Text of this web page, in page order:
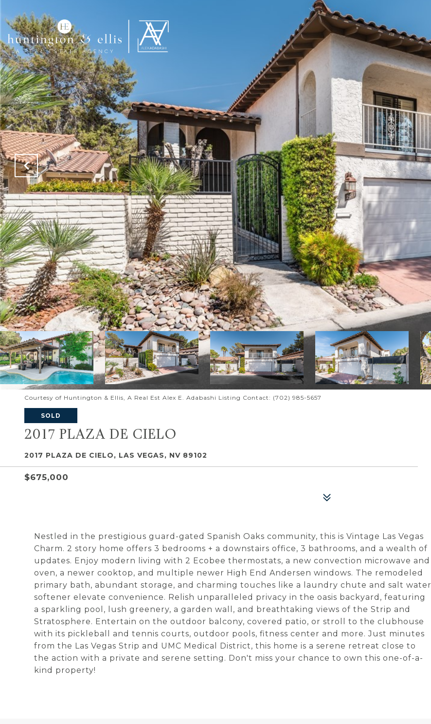
Courtesy of Huntington & Ellis, A Real Est Alex E. Adabashi Listing Contact: (702) 985-5657
SOLD
2017 PLAZA DE CIELO
2017 PLAZA DE CIELO, LAS VEGAS, NV 89102
$675,000
Nestled in the prestigious guard-gated Spanish Oaks community, this is Vintage Las Vegas
Charm. 2 story home offers 3 bedrooms + a downstairs office, 3 bathrooms, and a wealth of
updates. Enjoy modern living with 2 Ecobee thermostats, a new convection microwave and
oven, a newer cooktop, and multiple newer High End Andersen windows. The remodeled
primary bath, abundant storage, and charming touches like a laundry chute and salt water
softener elevate convenience. Relish unparalleled privacy in the oasis backyard, featuring
a sparkling pool, lush greenery, a garden wall, and breathtaking views of the Strip and
Stratosphere. Entertain on the outdoor balcony, covered patio, or stroll to the clubhouse
with its pickleball and tennis courts, outdoor pools, fitness center and more. Just minutes
from the Las Vegas Strip and UMC Medical District, this home is a serene retreat close to
the action with a private and serene setting. Don't miss your chance to own this one-of-a-
kind property!